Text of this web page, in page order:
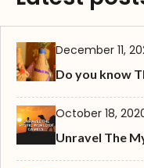
December 11,
Do you know
October 18,
Unravel The